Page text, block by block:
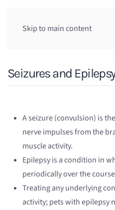
Skip to main content
Seizures and
A seizure (convulsion) is
nerve impulses from the
muscle activity.
Epilepsy is a condition in
periodically over the
Treating any underlying
activity; pets with epilepsy